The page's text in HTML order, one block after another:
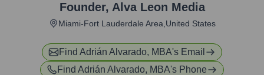
Founder, Alva Leon Media
Miami-Fort Lauderdale Area,United States
Find Adrián Alvarado, MBA's Email
Find Adrián Alvarado, MBA's Phone